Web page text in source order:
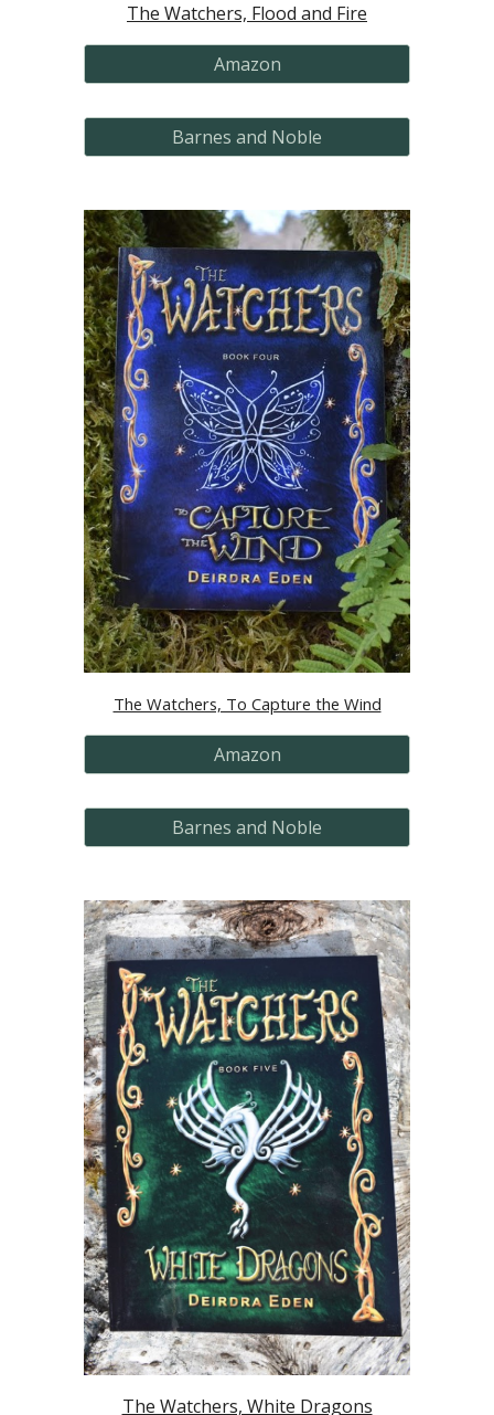
The Watchers, Flood and Fire
Amazon
Barnes and Noble
The Watchers, To Capture the Wind
Amazon
Barnes and Noble
The Watchers, White Dragons